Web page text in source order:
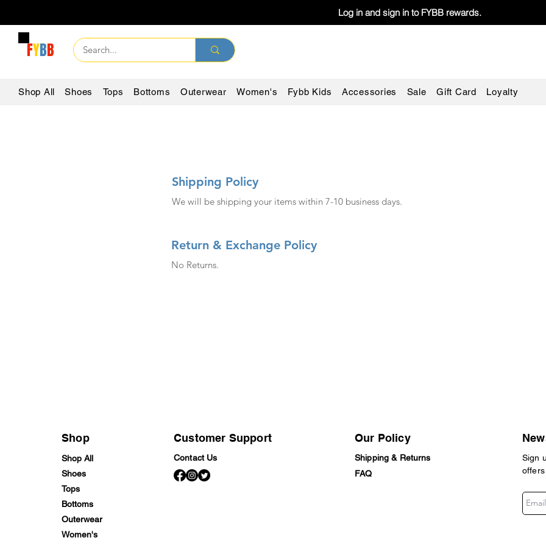
Log in and sign in to FYBB rewards.
FYBB
Shop All Shoes Tops Bottoms Outerwear Women's Fybb Kids Accessories Sale Gift Card Loyalty
Shipping Policy
We will be shipping your items within 7-10 business days.
Return & Exchange Policy
No Returns.
Shop
Shop All
Shoes
Tops
Bottoms
Outerwear
Women's
Customer Support
Contact Us
Our Policy
Shipping & Returns
FAQ
Sign
offers